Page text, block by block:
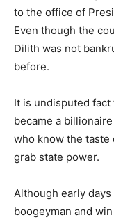
to the office of
Even though the
Dilith was not
before.
It is undisputed
became a
who know the
grab state power.
Although early
boogeyman and